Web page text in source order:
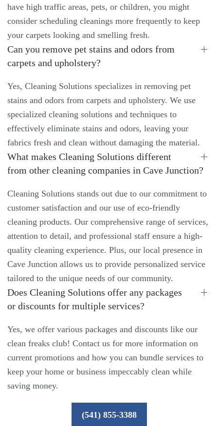
have high traffic areas, pets, or children, you might
consider scheduling cleanings more frequently to keep
your carpets looking and smelling fresh.
Can you remove pet stains and odors from
carpets and upholstery?
Yes, Cleaning Solutions specializes in removing pet
stains and odors from carpets and upholstery. We use
specialized cleaning solutions and techniques to
effectively eliminate stains and odors, leaving your
fabrics fresh and clean without damaging the material.
What makes Cleaning Solutions different
from other cleaning companies in Cave Junction?
Cleaning Solutions stands out due to our commitment to
customer satisfaction and our use of eco-friendly
cleaning products. Our comprehensive range of services,
attention to detail, and professional staff ensure a high-
quality cleaning experience. Plus, our local presence in
Cave Junction allows us to provide personalized service
tailored to the unique needs of our community.
Does Cleaning Solutions offer any packages
or discounts for multiple services?
Yes, we offer various packages and discounts like our
clean freaks club! Contact us for more information on
current promotions and how you can bundle services to
keep your home or business impeccably clean while
saving money.
(541) 855-3388